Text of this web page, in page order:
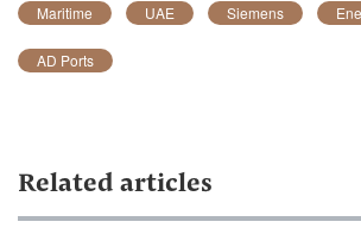
Maritime UAE Siemens
AD Ports
Related articles